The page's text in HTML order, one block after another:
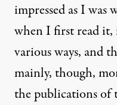
impressed as I
when I first read it,
various ways, and
mainly, though,
the publications of